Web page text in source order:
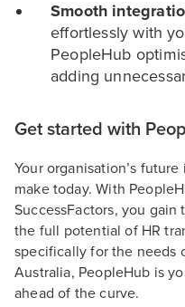
Smooth
effortlessly with
PeopleHub
adding
Get started with
Your organisation’s
make today. With
SuccessFactors, you
the full potential of HR
specifically for the needs
Australia, PeopleHub is
ahead of the curve.